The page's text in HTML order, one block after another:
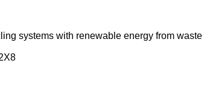
systems with renewable energy from waste